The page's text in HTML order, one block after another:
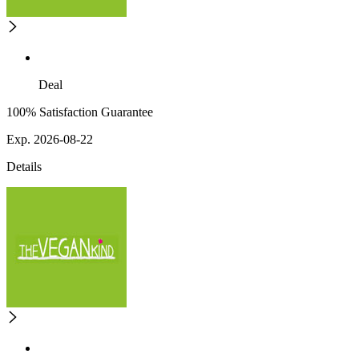
Deal
100% Satisfaction Guarantee
Exp. 2026-08-22
Details